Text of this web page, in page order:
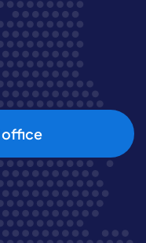
office